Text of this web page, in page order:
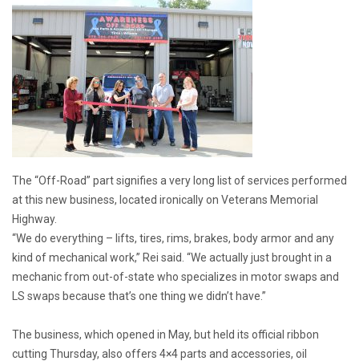
The “Off-Road” part signifies a very long list of services performed
at this new business, located ironically on Veterans Memorial
Highway.
“We do everything – lifts, tires, rims, brakes, body armor and any
kind of mechanical work,” Rei said. “We actually just brought in a
mechanic from out-of-state who specializes in motor swaps and
LS swaps because that’s one thing we didn’t have.”
The business, which opened in May, but held its official ribbon
cutting Thursday, also offers 4×4 parts and accessories, oil